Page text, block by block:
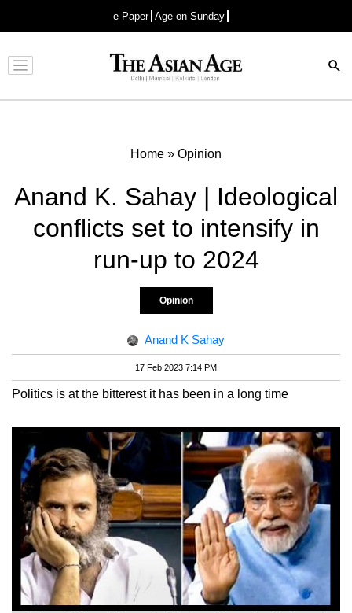
e-Paper Age on Sunday
Advertisement
Home » Opinion
Anand K. Sahay | Ideological
conflicts set to intensify in
run-up to 2024
Opinion
Anand K Sahay
17 Feb 2023 7:14 PM
Politics is at the bitterest it has been in a long time